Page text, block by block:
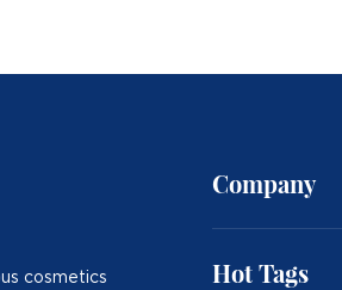
cosmetics
Company
Hot Tags